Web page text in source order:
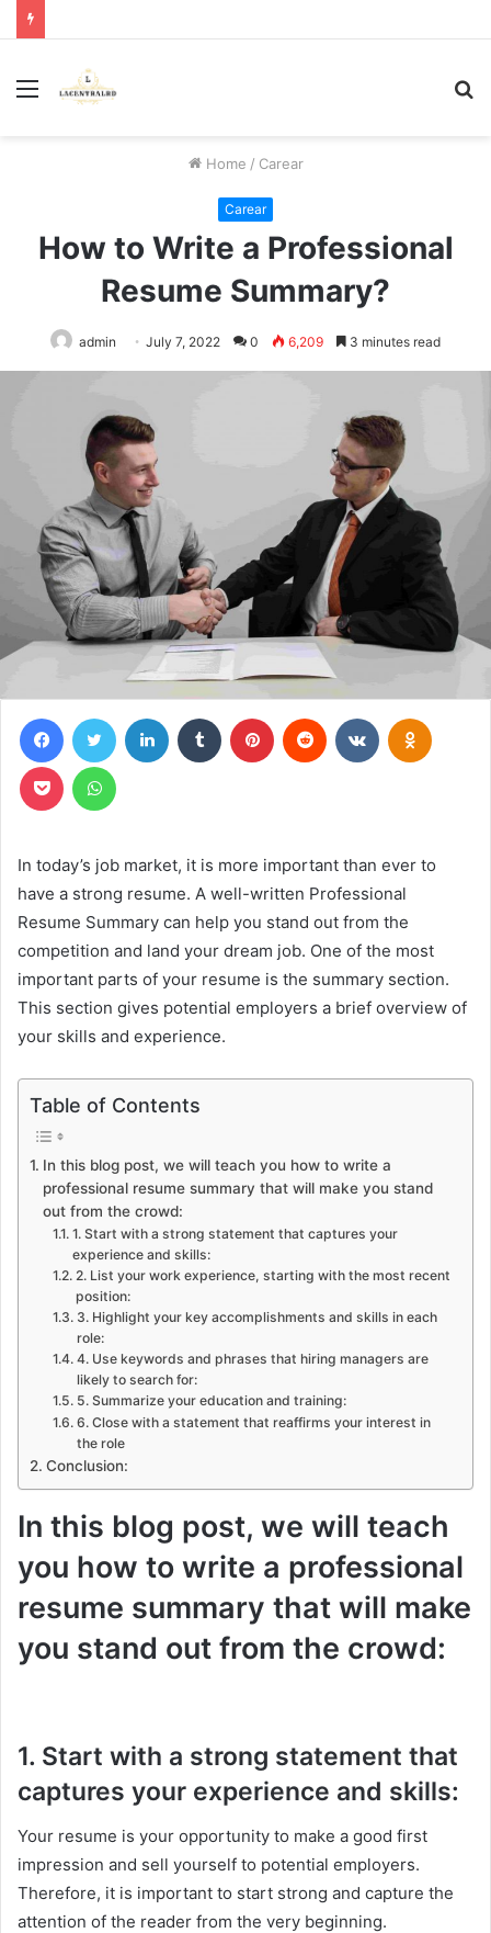
Menu
Home / Carear
Carear
How to Write a Professional
Resume Summary?
admin July 7, 2022 0 6,209 3 minutes read
FacebookTwitter LinkedIn Tumblr Pinterest Reddit VKontakte
Pocket WhatsApp
In today’s job market, it is more important than ever to
have a strong resume. A well-written Professional
Resume Summary can help you stand out from the
competition and land your dream job. One of the most
important parts of your resume is the summary section.
This section gives potential employers a brief overview of
your skills and experience.
Table of Contents
In this blog post, we will teach you how to write a
professional resume summary that will make you stand
out from the crowd:
1. Start with a strong statement that captures your
experience and skills:
2. List your work experience, starting with the most recent
position:
3. Highlight your key accomplishments and skills in each
role:
4. Use keywords and phrases that hiring managers are
likely to search for:
5. Summarize your education and training:
6. Close with a statement that reaffirms your interest in
the role
Conclusion:
In this blog post, we will teach
you how to write a professional
resume summary that will make
you stand out from the crowd:
1. Start with a strong statement that
captures your experience and skills:
Your resume is your opportunity to make a good first
impression and sell yourself to potential employers.
Therefore, it is important to start strong and capture the
attention of the reader from the very beginning.